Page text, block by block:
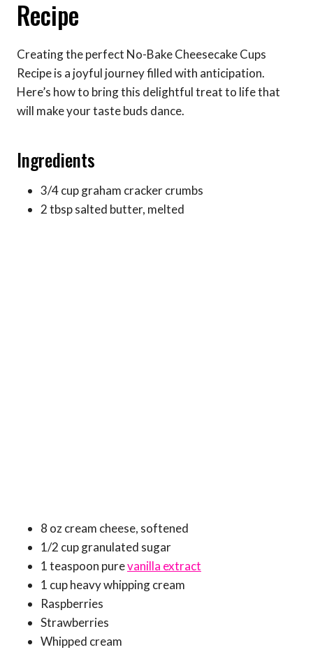
Recipe
Creating the perfect No-Bake Cheesecake Cups
Recipe is a joyful journey filled with anticipation.
Here’s how to bring this delightful treat to life that
will make your taste buds dance.
Ingredients
3/4 cup graham cracker crumbs
2 tbsp salted butter, melted
8 oz cream cheese, softened
1/2 cup granulated sugar
1 teaspoon purevanilla extract
1 cup heavy whipping cream
Raspberries
Strawberries
Whipped cream